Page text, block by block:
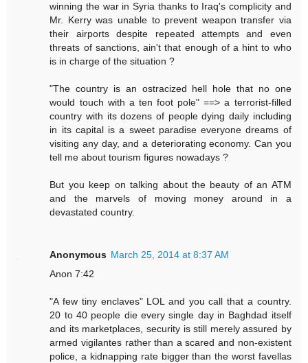
winning the war in Syria thanks to Iraq's complicity and
Mr. Kerry was unable to prevent weapon transfer via
their airports despite repeated attempts and even
threats of sanctions, ain't that enough of a hint to who
is in charge of the situation ?
"The country is an ostracized hell hole that no one
would touch with a ten foot pole" ==> a terrorist-filled
country with its dozens of people dying daily including
in its capital is a sweet paradise everyone dreams of
visiting any day, and a deteriorating economy. Can you
tell me about tourism figures nowadays ?
But you keep on talking about the beauty of an ATM
and the marvels of moving money around in a
devastated country.
Anonymous March 25, 2014 at 8:37 AM
Anon 7:42
"A few tiny enclaves" LOL and you call that a country.
20 to 40 people die every single day in Baghdad itself
and its marketplaces, security is still merely assured by
armed vigilantes rather than a scared and non-existent
police, a kidnapping rate bigger than the worst favellas